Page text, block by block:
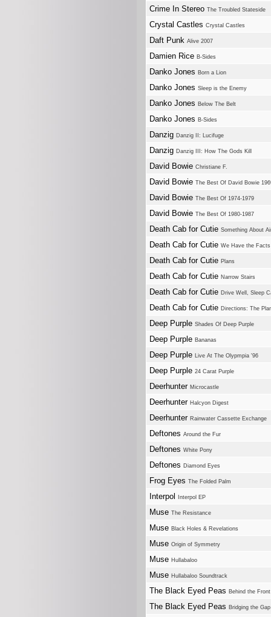
Crime In Stereo The Troubled Stateside
Crystal Castles Crystal Castles
Daft Punk Alive 2007
Damien Rice B-Sides
Danko Jones Born a Lion
Danko Jones Sleep is the Enemy
Danko Jones Below The Belt
Danko Jones B-Sides
Danzig Danzig II: Lucifuge
Danzig Danzig III: How The Gods Kill
David Bowie Christiane F.
David Bowie The Best Of David Bowie
David Bowie The Best Of 1974-1979
David Bowie The Best Of 1980-1987
Death Cab for Cutie Something About
Death Cab for Cutie We Have the
Death Cab for Cutie Plans
Death Cab for Cutie Narrow Stairs
Death Cab for Cutie Drive Well, Sleep
Death Cab for Cutie Directions: The
Deep Purple Shades Of Deep Purple
Deep Purple Bananas
Deep Purple Live At The Olypmpia '96
Deep Purple 24 Carat Purple
Deerhunter Microcastle
Deerhunter Halcyon Digest
Deerhunter Rainwater Cassette Exchange
Deftones Around the Fur
Deftones White Pony
Deftones Diamond Eyes
Frog Eyes The Folded Palm
Interpol Interpol EP
Muse The Resistance
Muse Black Holes & Revelations
Muse Origin of Symmetry
Muse Hullabaloo
Muse Hullabaloo Soundtrack
The Black Eyed Peas Behind the Front
The Black Eyed Peas Bridging the Gap